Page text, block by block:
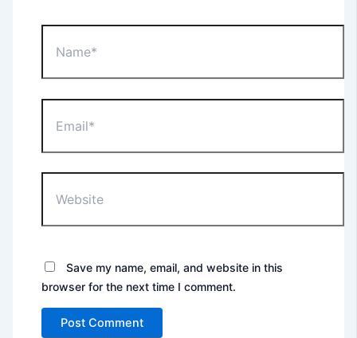
Save my name, email, and website in this
browser for the next time I comment.